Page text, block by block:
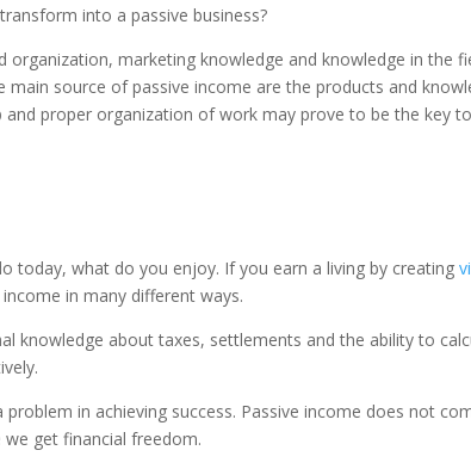
into a passive business?
marketing knowledge and knowledge in the
source of passive income are the products and
proper organization of work may prove to be the key to
today, what do you enjoy. If you earn a living by creating
in many different ways.
knowledge about taxes, settlements and the ability to
in achieving success. Passive income does not
get financial freedom.